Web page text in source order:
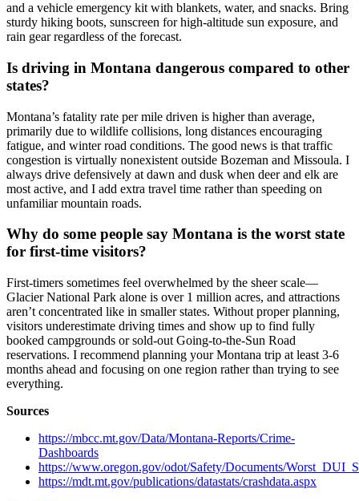
and a vehicle emergency kit with blankets, water, and snacks. Bring
sturdy hiking boots, sunscreen for high-altitude sun exposure, and
rain gear regardless of the forecast.
Is driving in Montana dangerous compared to other
states?
Montana’s fatality rate per mile driven is higher than average,
primarily due to wildlife collisions, long distances encouraging
fatigue, and winter road conditions. The good news is that traffic
congestion is virtually nonexistent outside Bozeman and Missoula. I
always drive defensively at dawn and dusk when deer and elk are
most active, and I add extra travel time rather than speeding on
unfamiliar mountain roads.
Why do some people say Montana is the worst state
for first-time visitors?
First-timers sometimes feel overwhelmed by the sheer scale—
Glacier National Park alone is over 1 million acres, and attractions
aren’t concentrated like in smaller states. Without proper planning,
visitors underestimate driving times and show up to find fully
booked campgrounds or sold-out Going-to-the-Sun Road
reservations. I recommend planning your Montana trip at least 3-6
months ahead and focusing on one region rather than trying to see
everything.
Sources
https://mbcc.mt.gov/Data/Montana-Reports/Crime-
Dashboards
https://www.oregon.gov/odot/Safety/Documents/
https://mdt.mt.gov/publications/datastats/crashdata.aspx